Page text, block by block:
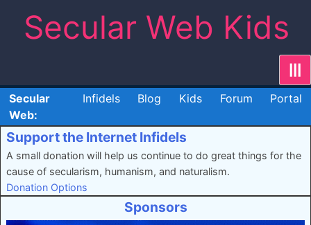
contentSecular Web Kids
Secular
Web:
Infidels Blog Kids Forum Portal
Support the Internet Infidels
A small donation will help us continue to do great things for the
cause of secularism, humanism, and naturalism.
Donation Options
Sponsors